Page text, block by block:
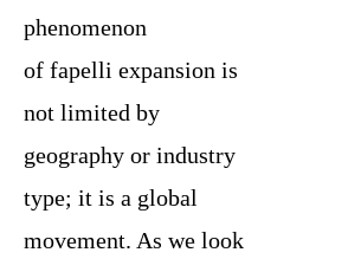
phenomenon
of fapelli expansion is
not limited by
geography or industry
type; it is a global
movement. As we look